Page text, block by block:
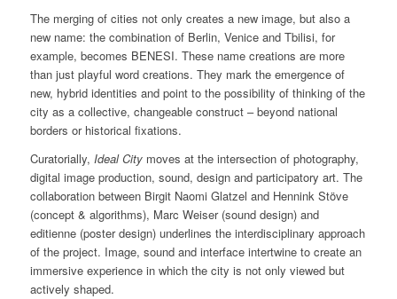
The merging of cities not only creates a new image, but also a
new name: the combination of Berlin, Venice and Tbilisi, for
example, becomes BENESI. These name creations are more
than just playful word creations. They mark the emergence of
new, hybrid identities and point to the possibility of thinking of the
city as a collective, changeable construct – beyond national
borders or historical fixations.
Curatorially, Ideal Citymoves at the intersection of photography,
digital image production, sound, design and participatory art. The
collaboration between Birgit Naomi Glatzel and Hennink Stöve
(concept & algorithms), Marc Weiser (sound design) and
editienne (poster design) underlines the interdisciplinary approach
of the project. Image, sound and interface intertwine to create an
immersive experience in which the city is not only viewed but
actively shaped.